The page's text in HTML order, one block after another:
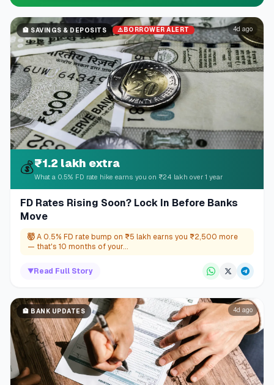
🏦 SAVINGS & DEPOSITS ⚠️ BORROWER ALERT 4d ago
💰₹1.2 lakh extra
What a 0.5% FD rate hike earns you on ₹24 lakh over 1 year
FD Rates Rising Soon? Lock In Before Banks
Move
🤯 A 0.5% FD rate bump on ₹5 lakh earns you ₹2,500 more
— that's 10 months of your...
▼Read Full Story
🏦 BANK UPDATES 4d ago